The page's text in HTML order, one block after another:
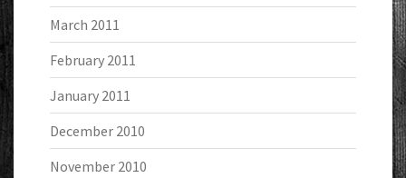
March 2011
February 2011
January 2011
December 2010
November 2010